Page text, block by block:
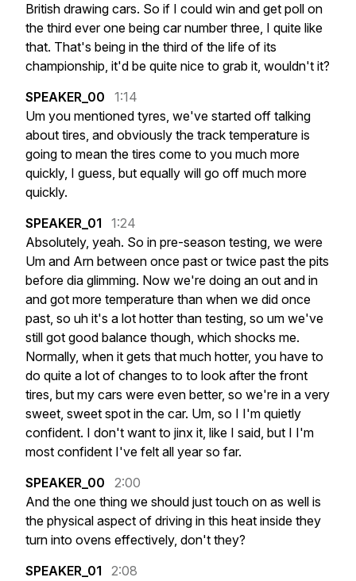
British drawing cars. So if I could win and get poll on
the third ever one being car number three, I quite like
that. That's being in the third of the life of its
championship, it'd be quite nice to grab it, wouldn't it?
SPEAKER_00
1:14
Um you mentioned tyres, we've started off talking
about tires, and obviously the track temperature is
going to mean the tires come to you much more
quickly, I guess, but equally will go off much more
quickly.
SPEAKER_01
1:24
Absolutely, yeah. So in pre-season testing, we were
Um and Arn between once past or twice past the pits
before dia glimming. Now we're doing an out and in
and got more temperature than when we did once
past, so uh it's a lot hotter than testing, so um we've
still got good balance though, which shocks me.
Normally, when it gets that much hotter, you have to
do quite a lot of changes to to look after the front
tires, but my cars were even better, so we're in a very
sweet, sweet spot in the car. Um, so I I'm quietly
confident. I don't want to jinx it, like I said, but I I'm
most confident I've felt all year so far.
SPEAKER_00
2:00
And the one thing we should just touch on as well is
the physical aspect of driving in this heat inside they
turn into ovens effectively, don't they?
SPEAKER_01
2:08